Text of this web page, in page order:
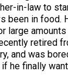
in-law to
been in
large
retired
and was
he finally